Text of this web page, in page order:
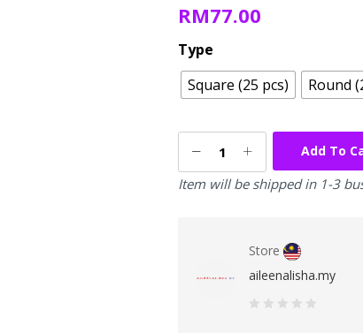
RM77.00
Type
Square (25 pcs)
Round
Add To
Item will be shipped in 1-3
Store
aileenalisha.my